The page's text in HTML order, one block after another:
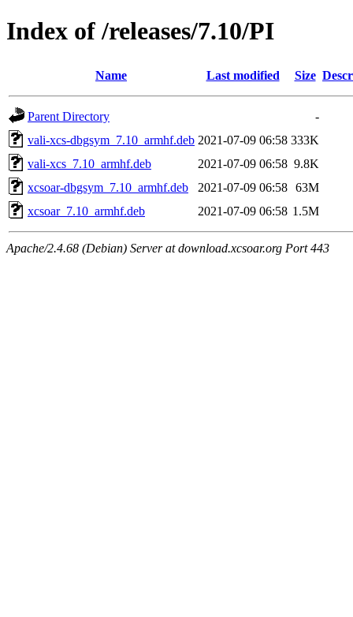
Index of /releases/7.10/PI
Name Last modified Size
Parent Directory
-
vali-xcs-dbgsym_7.10_armhf.deb 2021-07-09 06:58 333K
vali-xcs_7.10_armhf.deb
2021-07-09 06:58 9.8K
xcsoar-dbgsym_7.10_armhf.deb
2021-07-09 06:58 63M
xcsoar_7.10_armhf.deb
2021-07-09 06:58 1.5M
Apache/2.4.68 (Debian) Server at download.xcsoar.org Port 443